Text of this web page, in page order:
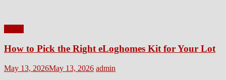
How to Pick the Right eLoghomes Kit for Your Lot
Posted
May 13, 2026May 13, 2026 Author
admin